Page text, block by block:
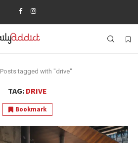
Posts tagged with "drive"
TAG: DRIVE
Bookmark